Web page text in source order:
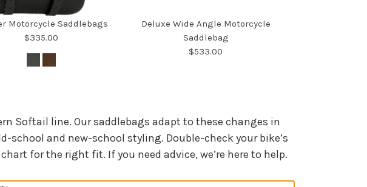
Motorcycle Saddlebags
$335.00
Deluxe Wide Angle Motorcycle
Saddlebag
$533.00
Softail line. Our saddlebags adapt to these changes in
and new-school styling. Double-check your bike’s
for the right fit. If you need advice, we’re here to help.